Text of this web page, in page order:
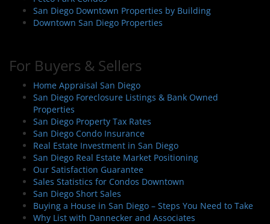
San Diego Downtown Properties by Building
Downtown San Diego Properties
For Buyers & Sellers
Home Appraisal San Diego
San Diego Foreclosure Listings & Bank Owned
Properties
San Diego Property Tax Rates
San Diego Condo Insurance
Real Estate Investment in San Diego
San Diego Real Estate Market Positioning
Our Satisfaction Guarantee
Sales Statistics for Condos Downtown
San Diego Short Sales
Buying a House in San Diego – Steps You Need to Take
Why List with Dannecker and Associates